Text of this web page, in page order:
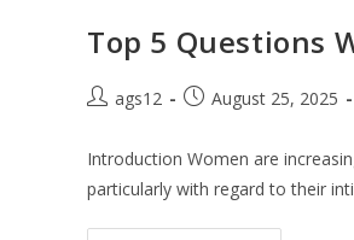
Top 5 Questions
ags12 August 25, 2025
Introduction Women are
particularly with regard to their